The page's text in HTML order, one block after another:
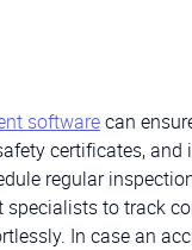
softwarecan
certificates,
regular
to track
In case an